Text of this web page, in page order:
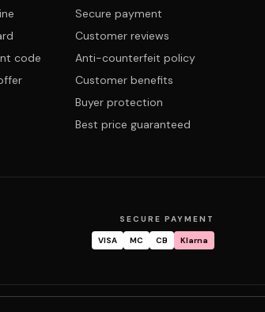
code
Secure payment
Customer reviews
Anti-counterfeit policy
Customer benefits
Buyer protection
Best price guaranteed
SECURE PAYMENT
VISA MC CB Klarna